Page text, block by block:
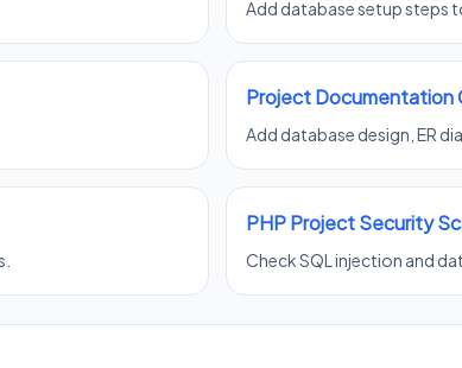
Add database setup steps
Project Documentation
Add database design, ER
PHP Project Security
Check SQL injection and